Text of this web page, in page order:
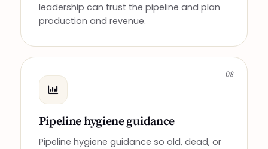
leadership can trust the pipeline and plan
production and revenue.
08
Pipeline hygiene guidance
Pipeline hygiene guidance so old, dead, or